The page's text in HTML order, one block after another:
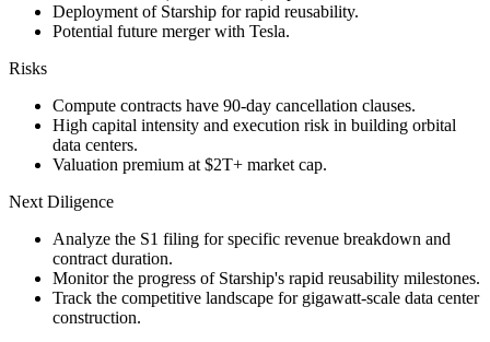
Deployment of Starship for rapid reusability.
Potential future merger with Tesla.
Risks
Compute contracts have 90-day cancellation clauses.
High capital intensity and execution risk in building orbital
data centers.
Valuation premium at $2T+ market cap.
Next Diligence
Analyze the S1 filing for specific revenue breakdown and
contract duration.
Monitor the progress of Starship's rapid reusability milestones.
Track the competitive landscape for gigawatt-scale data center
construction.